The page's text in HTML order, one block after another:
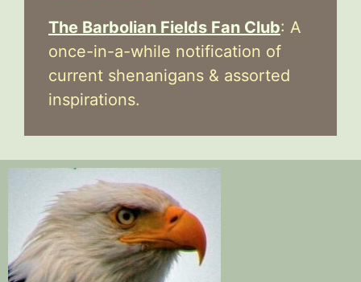
The Barbolian Fields Fan Club: A
once-in-a-while notification of
current shenanigans & assorted
inspirations.